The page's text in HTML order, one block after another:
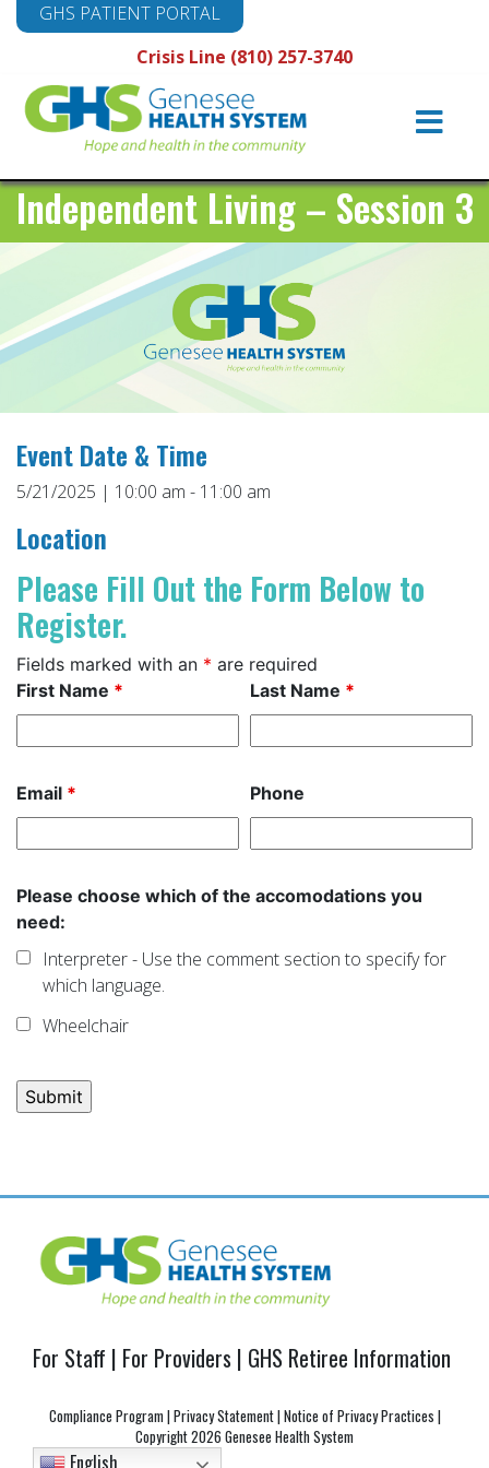
Crisis Line (810) 257-3740
GHS PATIENT PORTAL
Main
Navigation
Independent Living – Session 3
Event Date & Time
5/21/2025 | 10:00 am - 11:00 am
Location
Please Fill Out the Form Below to
Register.
Fields marked with an * are required
First Name * Last Name *
Email * Phone
Please choose which of the accomodations you
need:
Interpreter - Use the comment section to specify for
which language.
Wheelchair
For Staff | For Providers | GHS Retiree Information
Compliance Program |Privacy Statement|Notice of Privacy Practices |
Copyright2026 Genesee Health System
English